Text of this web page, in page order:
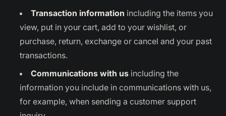
Transaction information including the items you
view, put in your cart, add to your wishlist, or
purchase, return, exchange or cancel and your past
transactions.
Communications with usincluding the
information you include in communications with us,
for example, when sending a customer support